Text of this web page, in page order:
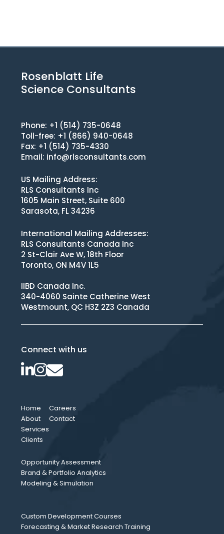
Rosenblatt Life
Science Consultants
Phone: +1 (514) 735-0648
Toll-free: +1 (866) 940-0648
Fax: +1 (514) 735-4330
Email: info@rlsconsultants.com
US Mailing Address:
RLS Consultants Inc
1605 Main Street, Suite 600
Sarasota, FL 34236
International Mailing Addresses:
RLS Consultants Canada Inc
2 St-Clair Ave W, 18th Floor
Toronto, ON M4V 1L5
IIBD Canada Inc.
340-4060 Sainte Catherine West
Westmount, QC H3Z 2Z3 Canada
Connect with us
Home
About
Services
Clients
Careers
Contact
Opportunity Assessment
Brand & Portfolio Analytics
Modeling & Simulation
Custom Development Courses
Forecasting & Market Research Training